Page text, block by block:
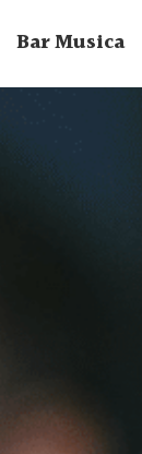
Bar Musica